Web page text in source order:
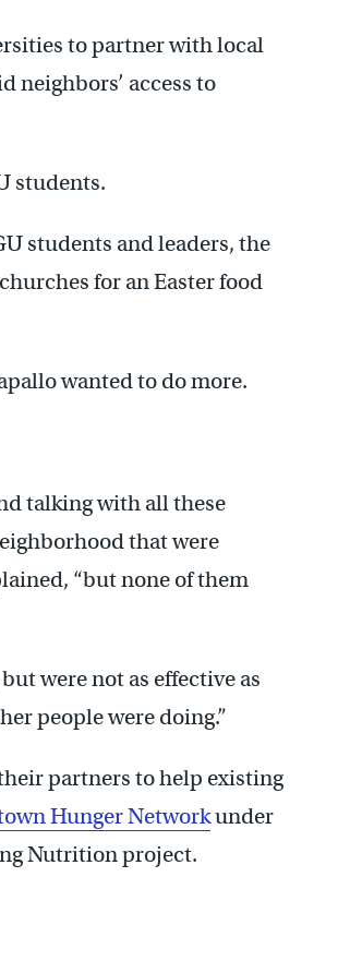
to partner with local
neighbors’ access to
students.
students and leaders, the
for an Easter food
wanted to do more.
talking with all these
that were
“but none of them
were not as effective as
people were doing.”
partners to help existing
Hunger Networkunder
Nutrition project.